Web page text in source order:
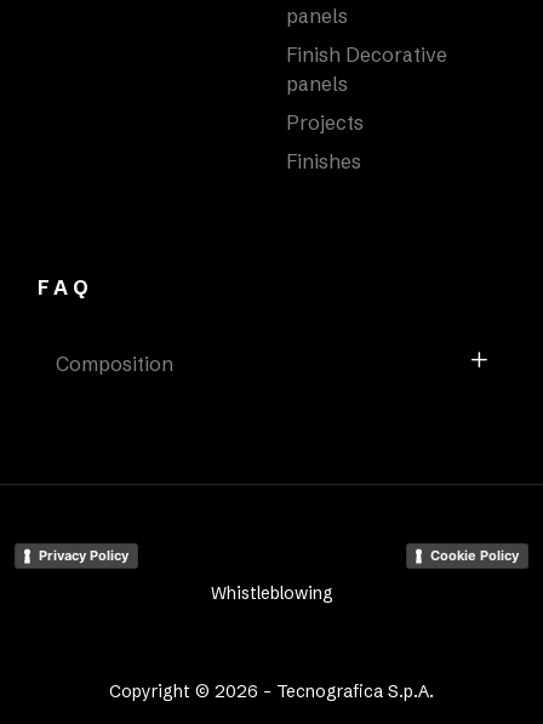
panels
Finish Decorative
panels
Projects
Finishes
FAQ
Composition
Copyright © 2026 - Tecnografica S.p.A.
Privacy Policy Cookie Policy
Whistleblowing